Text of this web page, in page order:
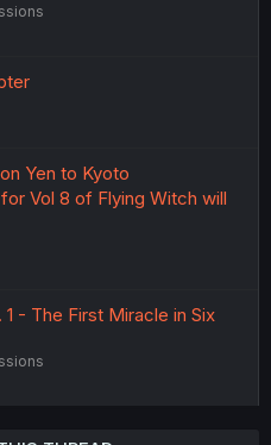
Yen to Kyoto
Vol 8 of Flying Witch will
1 - The First Miracle in Six